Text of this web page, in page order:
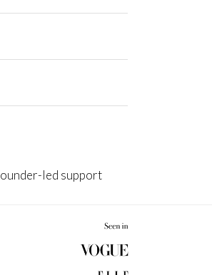
led support